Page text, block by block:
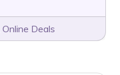
Online Deals